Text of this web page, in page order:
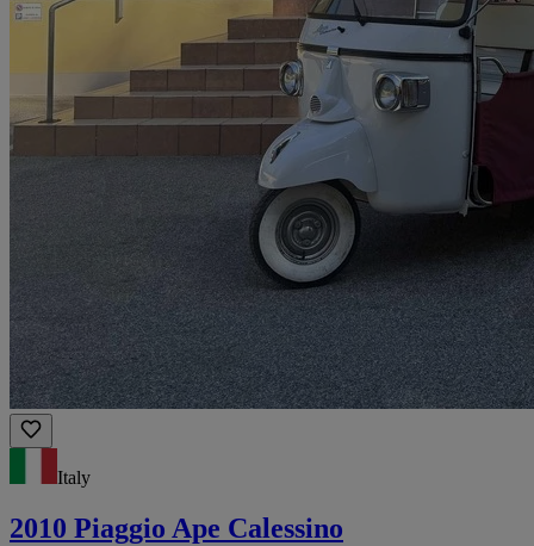
Italy
2010 Piaggio Ape Calessino